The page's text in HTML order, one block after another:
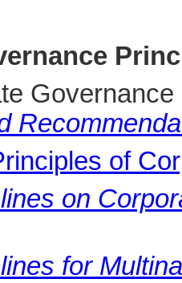
of
on
for